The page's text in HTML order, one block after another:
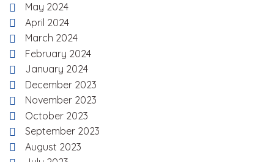
May 2024
April 2024
March 2024
February 2024
January 2024
December 2023
November 2023
October 2023
September 2023
August 2023